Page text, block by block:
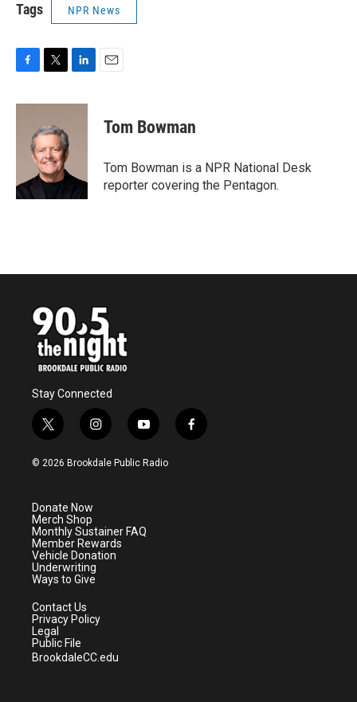
Tags NPR News
c
i
t
e
r
n
n
Tom Bowman
Tom Bowman is a NPR National Desk
reporter covering the Pentagon.
Stay Connected
t
w
i
e
r
i
n
s
a
m
y
o
u
f
a
© 2026 Brookdale Public Radio
Donate Now
Merch Shop
Monthly Sustainer FAQ
Member Rewards
Vehicle Donation
Underwriting
Ways to Give
Contact Us
Privacy Policy
Legal
Public File
BrookdaleCC.edu